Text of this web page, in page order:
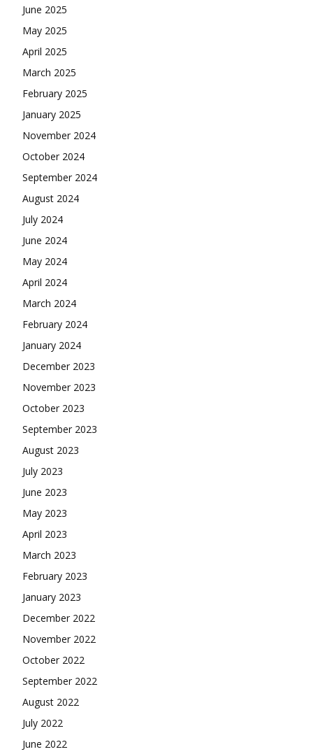
June 2025
May 2025
April 2025
March 2025
February 2025
January 2025
November 2024
October 2024
September 2024
August 2024
July 2024
June 2024
May 2024
April 2024
March 2024
February 2024
January 2024
December 2023
November 2023
October 2023
September 2023
August 2023
July 2023
June 2023
May 2023
April 2023
March 2023
February 2023
January 2023
December 2022
November 2022
October 2022
September 2022
August 2022
July 2022
June 2022